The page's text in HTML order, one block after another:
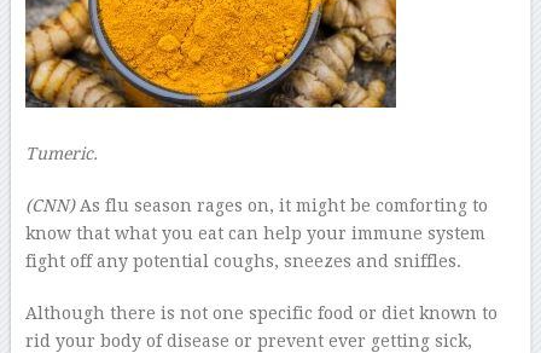
Tumeric.
(CNN) As flu season rages on, it might be comforting to
know that what you eat can help your immune system
fight off any potential coughs, sneezes and sniffles.
Although there is not one specific food or diet known to
rid your body of disease or prevent ever getting sick,